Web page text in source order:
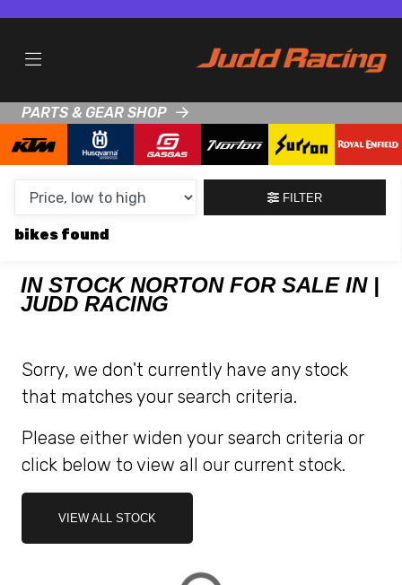
PARTS & GEAR SHOP
CONDITION
SALE
RANGE
MIN £
MAX £
ATTRIBUTES
MILEAGE
AGE
ENGINE SIZE
COLOUR
DEALER LOCATION ID
FILTER
bikes
IN STOCK NORTON FOR SALE IN |
JUDD RACING
Sorry, we don't currently have any stock
that matches your search criteria.
Please either widen your search criteria or
click below to view all our current stock.
VIEW ALL STOCK